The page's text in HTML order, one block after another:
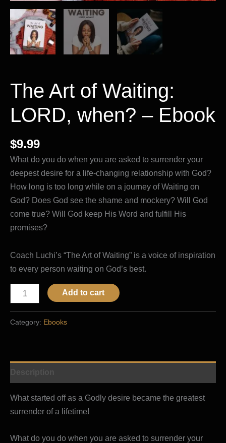
The Art of Waiting:
LORD, when? – Ebook
$9.99
What do you do when you are asked to surrender your
deepest desire for a life-changing relationship with God?
How long is too long while on a journey of Waiting on
God? Does God see the shame and mockery? Will God
come true? Will God keep His Word and fulfill His
promises?
Coach Luchi’s “The Art of Waiting” is a voice of inspiration
to every person waiting on God’s best.
Add to cart
Category: Ebooks
Description
What started off as a Godly desire became the greatest
surrender of a lifetime!
What do you do when you are asked to surrender your